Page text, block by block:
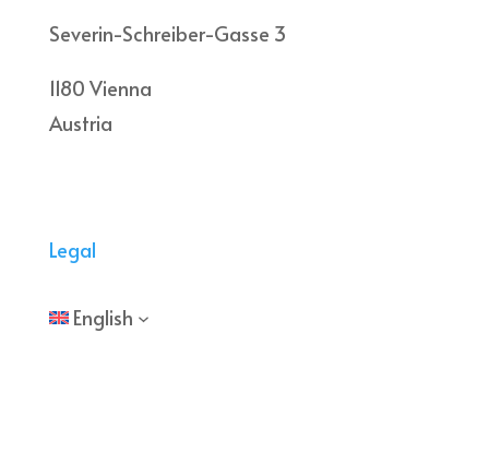
Severin-Schreiber-Gasse 3
1180 Vienna
Austria
Legal
English